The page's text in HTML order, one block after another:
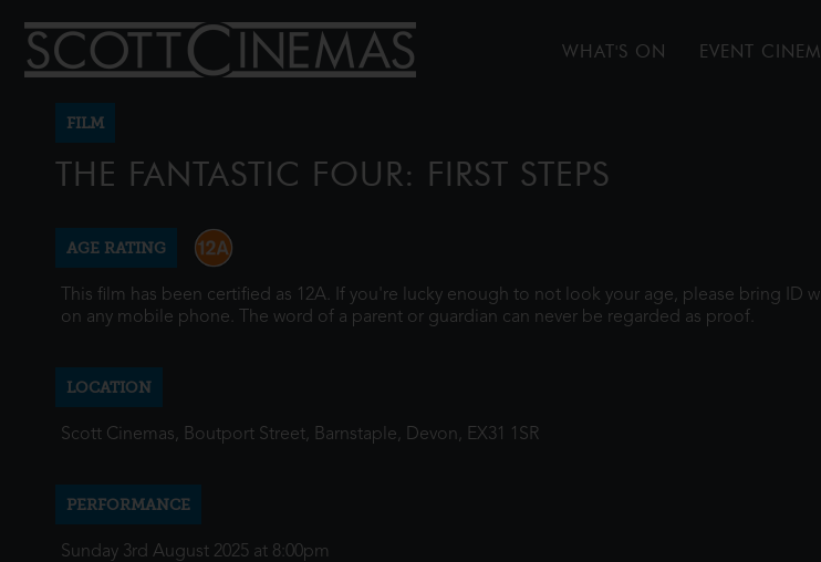
WHAT'S ON EVENT
FILM
THE FANTASTIC FOUR: FIRST STEPS
AGE RATING
This film has been certified as 12A. If you're lucky enough to not look your age, please bring ID
on any mobile phone. The word of a parent or guardian can never be regarded as proof.
LOCATION
Scott Cinemas, Boutport Street, Barnstaple, Devon, EX31 1SR
PERFORMANCE
Sunday 3rd August 2025 at 8:00pm